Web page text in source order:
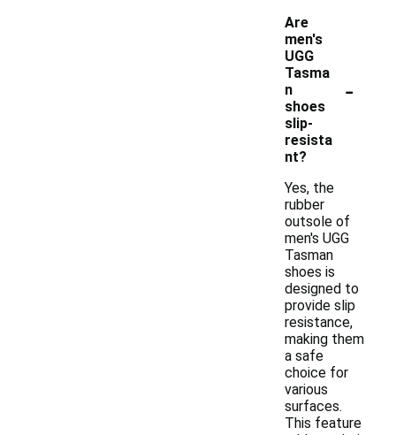
Are
men's
UGG
Tasma
n
shoes
slip-
resista
nt?
-
Yes, the
rubber
outsole of
men's UGG
Tasman
shoes is
designed to
provide slip
resistance,
making them
a safe
choice for
various
surfaces.
This feature